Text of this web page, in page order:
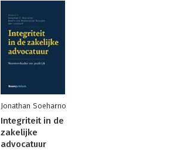
Jonathan Soeharno
Integriteit in de
zakelijke
advocatuur